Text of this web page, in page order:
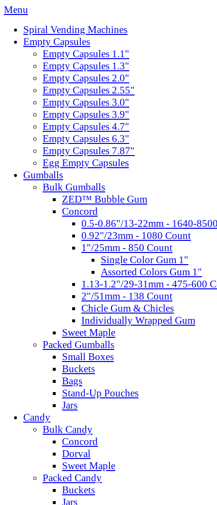
Menu
Spiral Vending Machines
Empty Capsules
Empty Capsules 1.1"
Empty Capsules 1.3"
Empty Capsules 2.0"
Empty Capsules 2.55"
Empty Capsules 3.0"
Empty Capsules 3.9"
Empty Capsules 4.7"
Empty Capsules 6.3"
Empty Capsules 7.87"
Egg Empty Capsules
Gumballs
Bulk Gumballs
ZED™ Bubble Gum
Concord
0.5-0.86"/13-22mm - 1640-
0.92"/23mm - 1080 Count
1"/25mm - 850 Count
Single Color Gum 1"
Assorted Colors Gum 1"
1.13-1.2"/29-31mm - 475-600
2"/51mm - 138 Count
Chicle Gum & Chicles
Individually Wrapped Gum
Sweet Maple
Packed Gumballs
Small Boxes
Buckets
Bags
Stand-Up Pouches
Jars
Candy
Bulk Candy
Concord
Dorval
Sweet Maple
Packed Candy
Buckets
Jars